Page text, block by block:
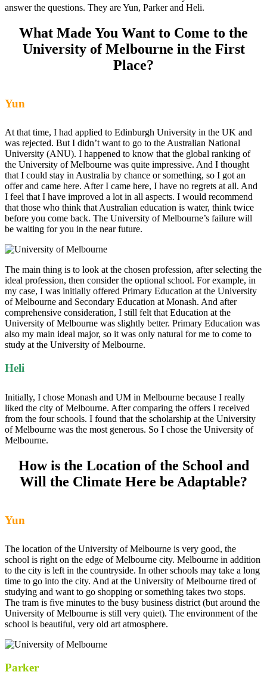
answer the questions. They are Yun, Parker and Heli.
What Made You Want to Come to the
University of Melbourne in the First
Place?
Yun
At that time, I had applied to Edinburgh University in the UK and
was rejected. But I didn’t want to go to the Australian National
University (ANU). I happened to know that the global ranking of
the University of Melbourne was quite impressive. And I thought
that I could stay in Australia by chance or something, so I got an
offer and came here. After I came here, I have no regrets at all. And
I feel that I have improved a lot in all aspects. I would recommend
that those who think that Australian education is water, think twice
before you come back. The University of Melbourne’s failure will
be waiting for you in the near future.
The main thing is to look at the chosen profession, after selecting the
ideal profession, then consider the optional school. For example, in
my case, I was initially offered Primary Education at the University
of Melbourne and Secondary Education at Monash. And after
comprehensive consideration, I still felt that Education at the
University of Melbourne was slightly better. Primary Education was
also my main ideal major, so it was only natural for me to come to
study at the University of Melbourne.
Heli
Initially, I chose Monash and UM in Melbourne because I really
liked the city of Melbourne. After comparing the offers I received
from the four schools. I found that the scholarship at the University
of Melbourne was the most generous. So I chose the University of
Melbourne.
How is the Location of the School and
Will the Climate Here be Adaptable?
Yun
The location of the University of Melbourne is very good, the
school is right on the edge of Melbourne city. Melbourne in addition
to the city is left in the countryside. In other schools may take a long
time to go into the city. And at the University of Melbourne tired of
studying and want to go shopping or something takes two stops.
The tram is five minutes to the busy business district (but around the
University of Melbourne is still very quiet). The environment of the
school is beautiful, very old art atmosphere.
Parker